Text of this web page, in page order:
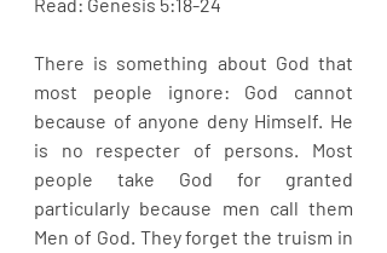
There is something about God that
most people ignore: God cannot
because of anyone deny Himself. He
is no respecter of persons. Most
people take God for granted
particularly because men call them
Men of God. They forget the truism in